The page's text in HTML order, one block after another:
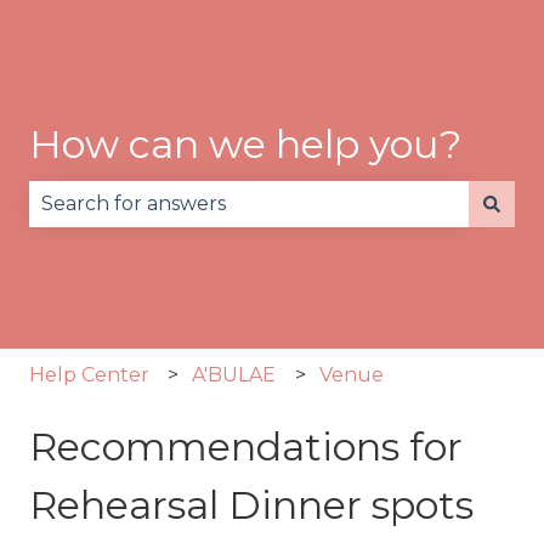
How can we help you?
Help Center A'BULAE Venue
Recommendations for
Rehearsal Dinner spots